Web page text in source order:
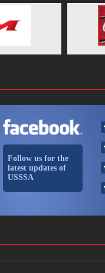
Follow us for the
latest updates of
USSSA